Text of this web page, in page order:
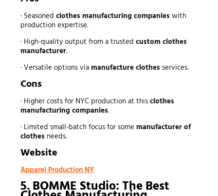
· Seasoned clothes manufacturing companies with
production expertise.
· High-quality output from a trusted custom clothes
manufacturer.
· Versatile options via manufacture clothes services.
Cons
· Higher costs for NYC production at thisclothes
manufacturing companies.
· Limited small-batch focus for some manufacturer of
clothes needs.
Website
Apparel Production NY
5. BOMME Studio: The Best